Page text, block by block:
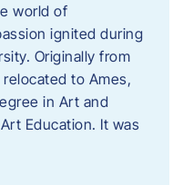
world of
ignited during
Originally from
to Ames,
in Art and
Education. It was